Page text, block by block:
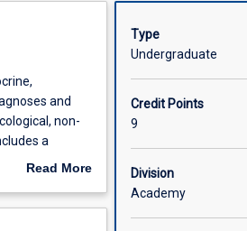
and
non-
a
capabilities
Read More
Description
Type
Undergraduate
Credit Points
9
Division
Academy